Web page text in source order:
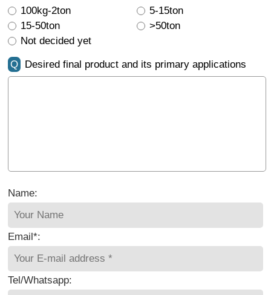
100kg-2ton
5-15ton
15-50ton
>50ton
Not decided yet
Q Desired final product and its primary applications
Name:
Email*:
Tel/Whatsapp: